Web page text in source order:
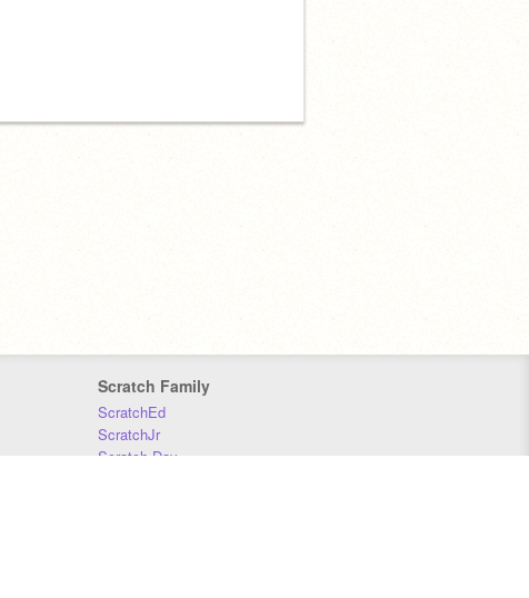
Scratch Family
ScratchEd
ScratchJr
Scratch Day